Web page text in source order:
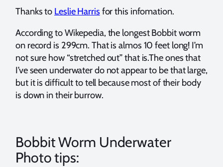
Thanks to Leslie Harris for this infomation.
According to Wikepedia, the longest Bobbit worm
on record is 299cm. That is almos 10 feet long! I’m
not sure how “stretched out” that is.The ones that
I’ve seen underwater do not appear to be that large,
but it is difficult to tell because most of their body
is down in their burrow.
Bobbit Worm Underwater
Photo tips: